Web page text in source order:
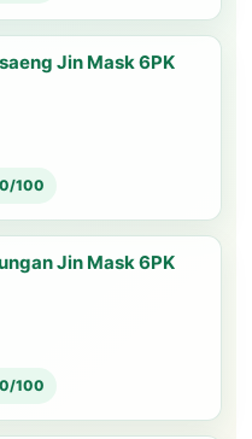
Jin Mask 6PK
100
Jin Mask 6PK
100